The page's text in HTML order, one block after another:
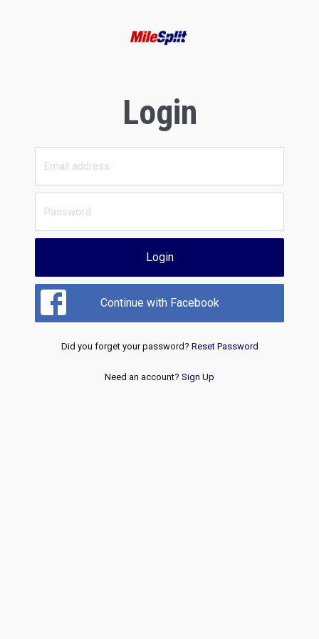
Login
Login
Continue with Facebook
Did you forget your password? Reset Password
Need an account? Sign Up